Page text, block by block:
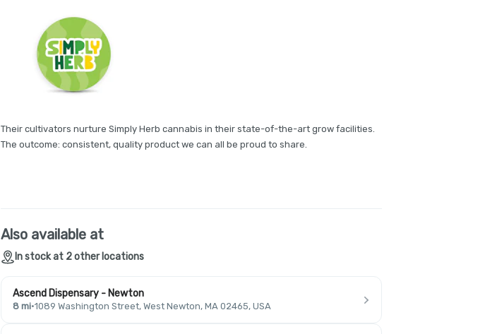
Their cultivators nurture Simply Herb cannabis in their state-of-the-art grow facilities.
The outcome: consistent, quality product we can all be proud to share.
Also available at
In stock at 2 other locations
Ascend Dispensary - Newton
8 mi·1089 Washington Street, West Newton, MA 02465, USA